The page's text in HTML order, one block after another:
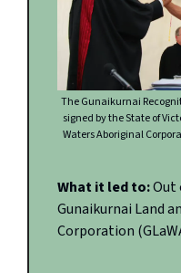
The Gunaikurnai
signed by the State of
Waters Aboriginal
What it led to:Out
Gunaikurnai Land
Corporation